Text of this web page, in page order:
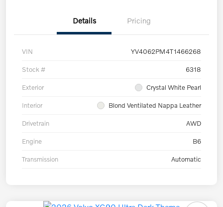
Details Pricing
VIN YV4062PM4T1466268
Stock # 6318
Exterior Crystal White Pearl
Interior Blond Ventilated Nappa Leather
Drivetrain AWD
Engine B6
Transmission Automatic